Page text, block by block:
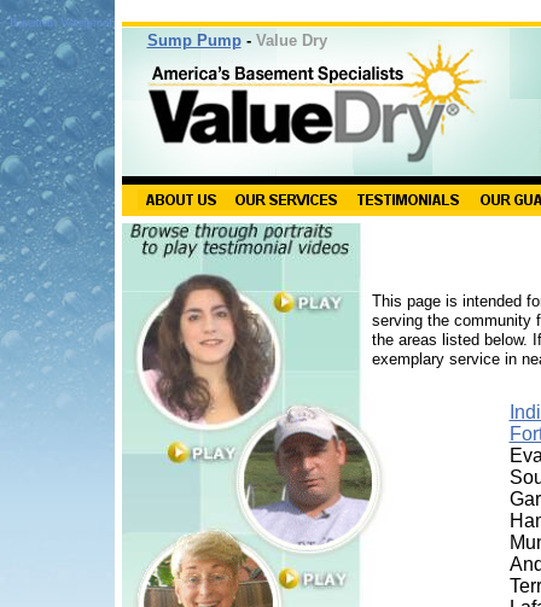
Basement Waterproofing Indiana
This page is intended
serving the community
the areas listed below.
exemplary service in
Sump Pump- Value Dry